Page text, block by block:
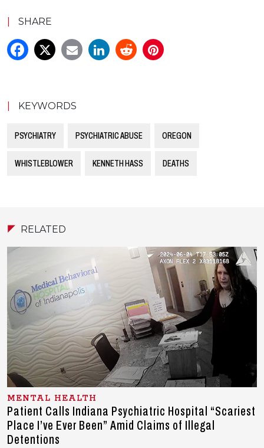
SHARE
KEYWORDS
PSYCHIATRY PSYCHIATRIC ABUSE OREGON
WHISTLEBLOWER KENNETH HASS DEATHS
RELATED
MENTAL HEALTH
Patient Calls Indiana Psychiatric Hospital “Scariest
Place I’ve Ever Been” Amid Claims of Illegal
Detentions